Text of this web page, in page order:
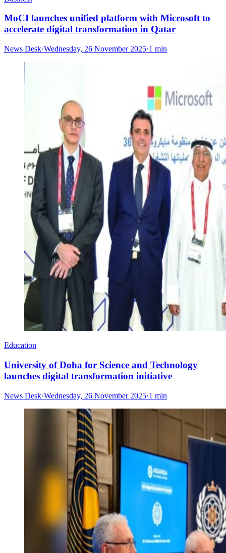
MoCI launches unified platform with Microsoft to
accelerate digital transformation in Qatar
News Desk·Wednesday, 26 November 2025·1 min
Education
University of Doha for Science and Technology
launches digital transformation initiative
News Desk·Wednesday, 26 November 2025·1 min